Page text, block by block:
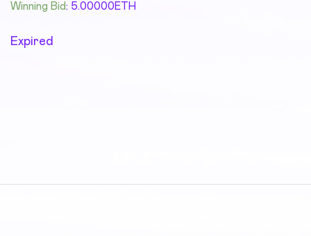
Winning Bid: 5.00000 ETH
Expired